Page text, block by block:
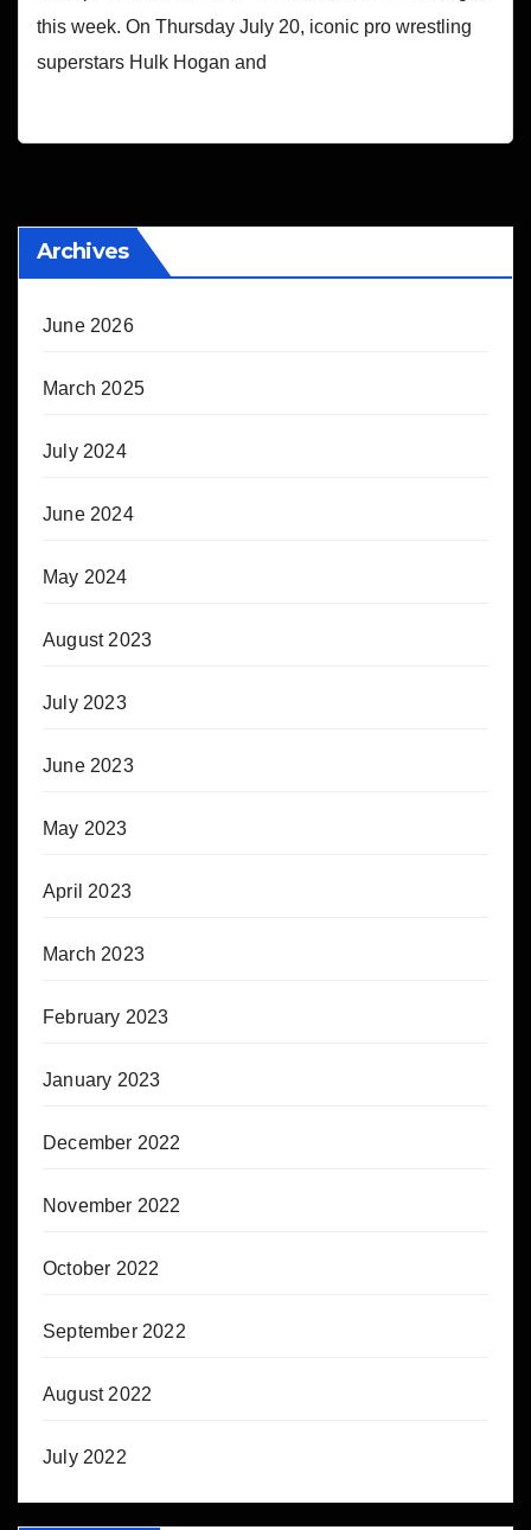
this week. On Thursday July 20, iconic pro wrestling
superstars Hulk Hogan and
Archives
June 2026
March 2025
July 2024
June 2024
May 2024
August 2023
July 2023
June 2023
May 2023
April 2023
March 2023
February 2023
January 2023
December 2022
November 2022
October 2022
September 2022
August 2022
July 2022